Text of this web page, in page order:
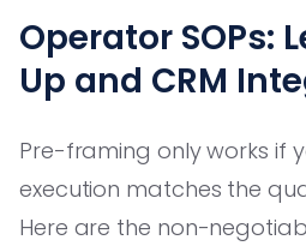
Operator SOPs:
Up and CRM
Pre-framing only works if
execution matches the
Here are the non-